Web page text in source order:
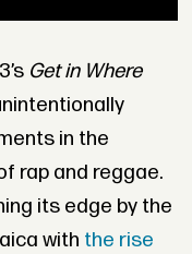
Get in Where
in the
rap and reggae.
its edge by the
with the rise